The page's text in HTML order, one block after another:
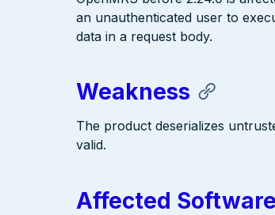
an unauthenticated user to
data in a request body.
Weakness
The product deserializes
valid.
Affected Software